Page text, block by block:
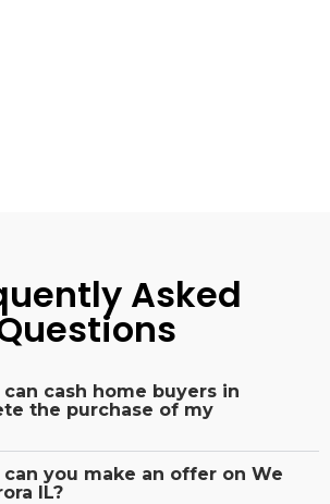
Asked
cash home buyers in
the purchase of my
you make an offer on We
IL?